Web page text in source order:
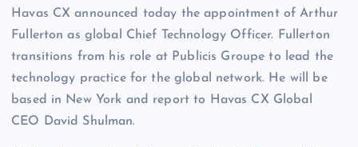
Havas CX announced today the appointment of Arthur
Fullerton as global Chief Technology Officer. Fullerton
transitions from his role at Publicis Groupe to lead the
technology practice for the global network. He will be
based in New York and report to Havas CX Global
CEO David Shulman.